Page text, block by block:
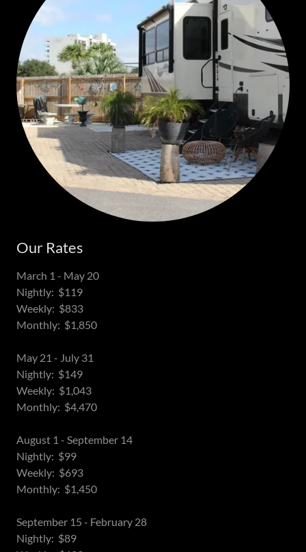
Our Rates
March 1 - May 20
Nightly: $119
Weekly: $833
Monthly: $1,850
May 21 - July 31
Nightly: $149
Weekly: $1,043
Monthly: $4,470
August 1 - September 14
Nightly: $99
Weekly: $693
Monthly: $1,450
September 15 - February 28
Nightly: $89